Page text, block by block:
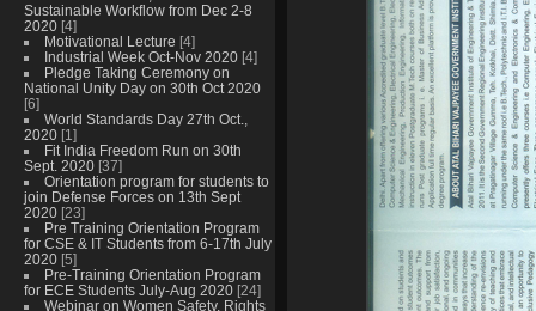
Sustainable Workflow from Dec 2-8
2020 [4]
Motivational Lecture [4]
Industrial Week Oct-Nov 2020 [4]
Pledge Taking Ceremony on
National Unity Day on 30th Oct 2020
[6]
World Standards Day 27th Oct.,
2020 [1]
Fit India Freedom Run on 30th
Sept. 2020 [37]
Orientation program for students to
join Defense Forces on 13th Sept
2020 [23]
Pre Training Orientation Program
for CSE & IT Students from 6-17th July
2020 [5]
Pre-Training Orientation Program
for ECE Students July-Aug 2020 [24]
Webinar on Women Safety, Rights